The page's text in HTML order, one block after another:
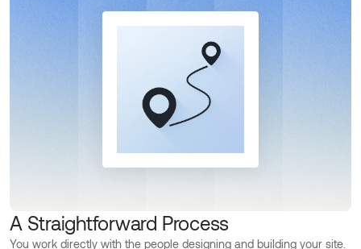
A Straightforward Process
You work directly with the people designing and building your site.